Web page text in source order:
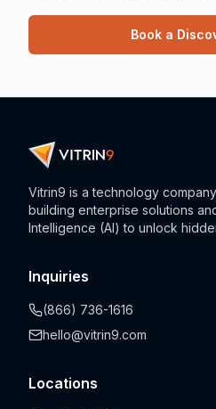
Book a
Vitrin9 is a technology
building enterprise solutions
Intelligence (AI) to unlock
Inquiries
(866) 736-1616
hello@vitrin9.com
Locations